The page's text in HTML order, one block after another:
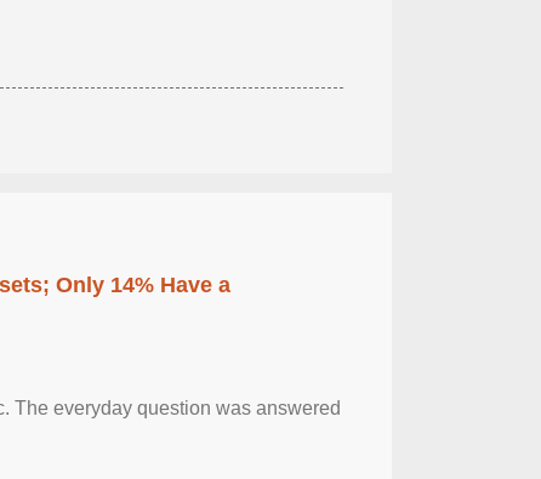
Only 14% Have a
The everyday question was answered